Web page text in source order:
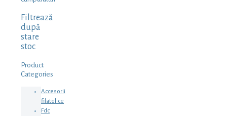
Filtrează
după
stare
stoc
Product
Categories
Accesorii
filatelice
Fdc